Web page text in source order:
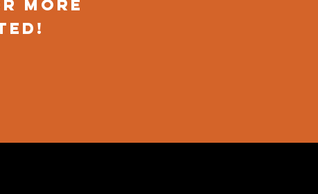
more